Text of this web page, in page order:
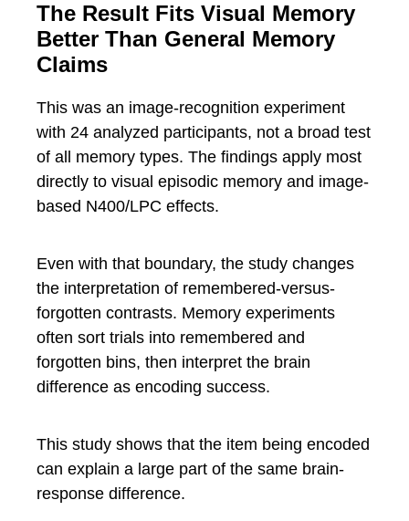
The Result Fits Visual Memory
Better Than General Memory
Claims
This was an image-recognition experiment
with 24 analyzed participants, not a broad test
of all memory types. The findings apply most
directly to visual episodic memory and image-
based N400/LPC effects.
Even with that boundary, the study changes
the interpretation of remembered-versus-
forgotten contrasts. Memory experiments
often sort trials into remembered and
forgotten bins, then interpret the brain
difference as encoding success.
This study shows that the item being encoded
can explain a large part of the same brain-
response difference.